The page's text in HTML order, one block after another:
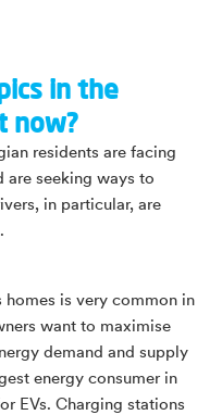
in the
now?
residents are facing
are seeking ways to
in particular, are
homes is very common in
want to maximise
demand and supply
energy consumer in
EVs. Charging stations